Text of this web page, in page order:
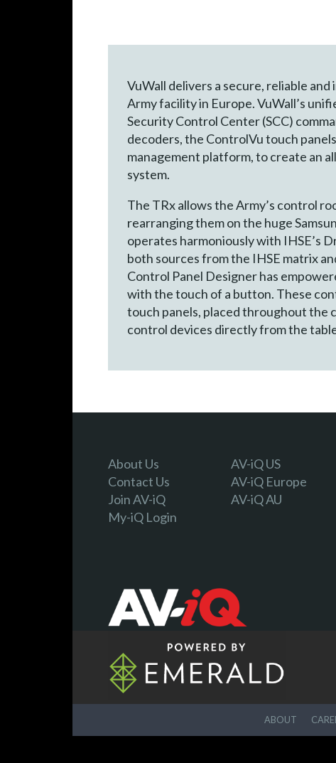
VuWall delivers a secure, reliable
Army facility in Europe. VuWall’s
Security Control Center (SCC)
decoders, the ControlVu touch
management platform, to create an
system.
The TRx allows the Army’s control
rearranging them on the huge
operates harmoniously with IHSE’s
both sources from the IHSE matrix
Control Panel Designer has
with the touch of a button. These
touch panels, placed throughout the
control devices directly from the
About Us
Contact Us
Join AV-iQ
My-iQ Login
AV-iQ US
AV-iQ Europe
AV-iQ AU
ABOUT